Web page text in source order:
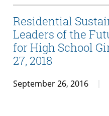
Residential
Leaders of the
for High School
27, 2018
September 26, 2016